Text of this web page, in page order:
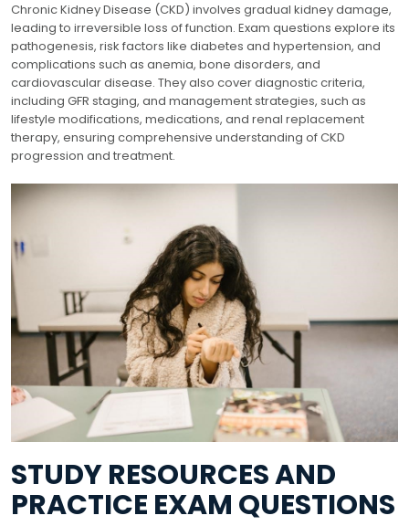
Chronic Kidney Disease (CKD) involves gradual kidney damage,
leading to irreversible loss of function. Exam questions explore its
pathogenesis, risk factors like diabetes and hypertension, and
complications such as anemia, bone disorders, and
cardiovascular disease. They also cover diagnostic criteria,
including GFR staging, and management strategies, such as
lifestyle modifications, medications, and renal replacement
therapy, ensuring comprehensive understanding of CKD
progression and treatment.
STUDY RESOURCES AND
PRACTICE EXAM QUESTIONS